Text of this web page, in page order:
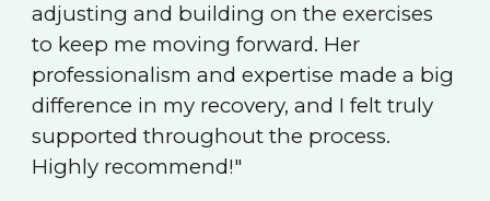
adjusting and building on the exercises
to keep me moving forward. Her
professionalism and expertise made a big
difference in my recovery, and I felt truly
supported throughout the process.
Highly recommend!"